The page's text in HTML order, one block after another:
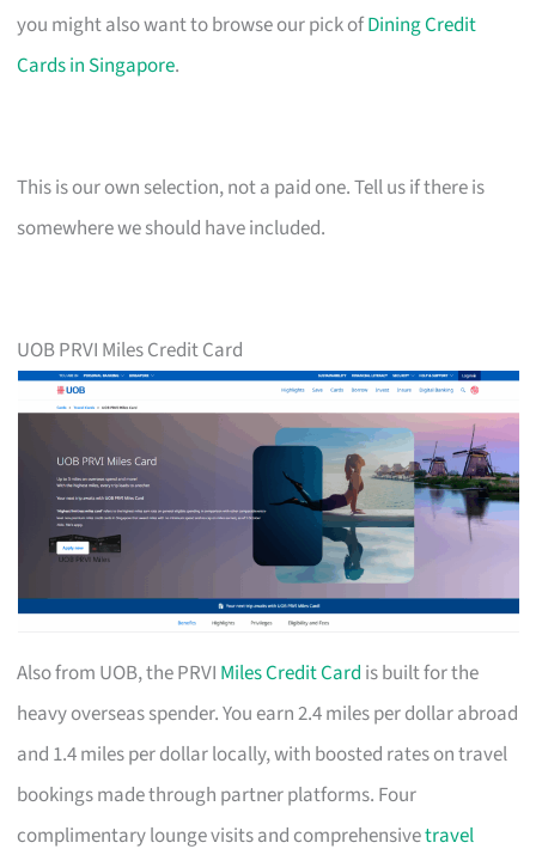
you might also want to browse our pick ofDining Credit
Cards in Singapore.
This is our own selection, not a paid one. Tell us if there is
somewhere we should have included.
UOB PRVI Miles Credit Card
Also from UOB, the PRVI Miles Credit Card is built for the
heavy overseas spender. You earn 2.4 miles per dollar abroad
and 1.4 miles per dollar locally, with boosted rates on travel
bookings made through partner platforms. Four
complimentary lounge visits and comprehensivetravel